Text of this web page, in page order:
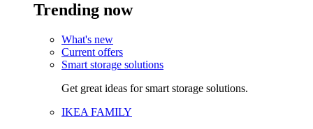
Trending now
What's new
Current offers
Smart storage solutions
Get great ideas for smart storage solutions.
IKEA FAMILY